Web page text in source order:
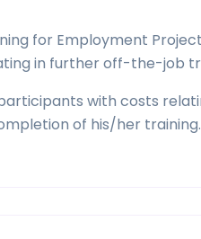
for Employment
in further off-the-job
with costs
of his/her training.